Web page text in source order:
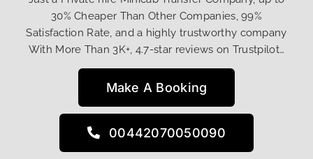
30% Cheaper Than Other Companies, 99%
Satisfaction Rate, and a highly trustworthy company
With More Than 3K+, 4.7-star reviews on Trustpilot…
Make A Booking
00442070050090